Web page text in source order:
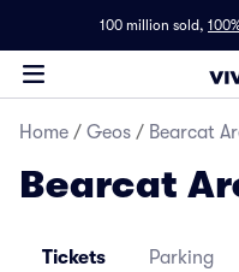
100 million sold,
Home / Geos / Bearcat
Bearcat
Tickets Parking